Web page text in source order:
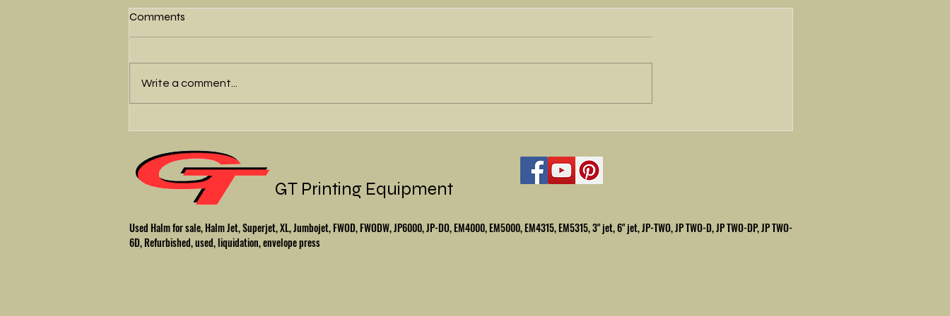
Wait for it...
Comments
Write a comment...
GT Printing Equipment
Used Halm for sale, Halm Jet, Superjet, XL, Jumbojet, FWOD, FWODW, JP6000, JP-DO, EM4000, EM5000, EM4315, EM5315, 3" jet, 6" jet, JP-TWO, JP TWO-D, JP TWO-DP,JP TWO-
6D, Refurbished, used, liquidation, envelope press